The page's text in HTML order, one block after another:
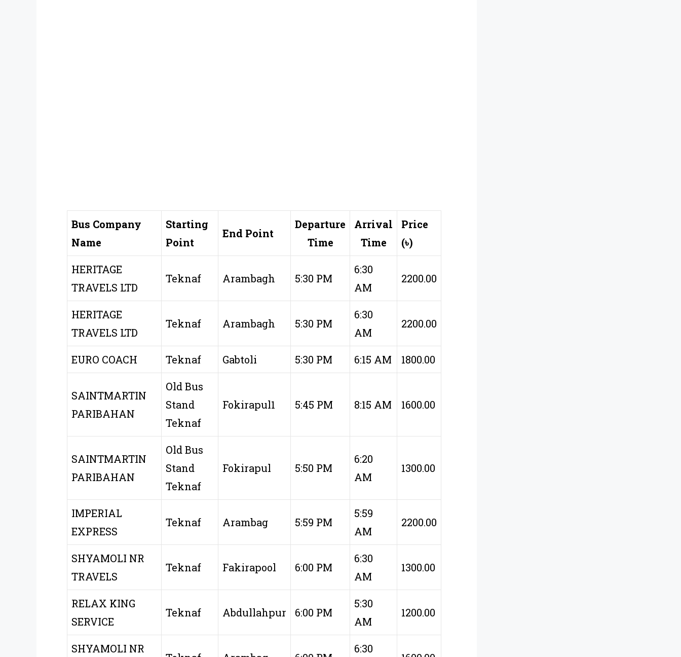
Bus Company
Name
Starting
Point
End Point
Departure
Time
Arrival
Time
Price
(৳)
HERITAGE
TRAVELS LTD
Teknaf Arambagh 5:30 PM
6:30
AM
2200.00
HERITAGE
TRAVELS LTD
Teknaf Arambagh 5:30 PM
6:30
AM
2200.00
EURO COACH Teknaf Gabtoli 5:30 PM 6:15 AM 1800.00
SAINTMARTIN
PARIBAHAN
Old Bus
Stand
Teknaf
Fokirapul1 5:45 PM 8:15 AM 1600.00
SAINTMARTIN
PARIBAHAN
Old Bus
Stand
Teknaf
Fokirapul 5:50 PM
6:20
AM
1300.00
IMPERIAL
EXPRESS
Teknaf Arambag 5:59 PM
5:59
AM
2200.00
SHYAMOLI NR
TRAVELS
Teknaf Fakirapool 6:00 PM
6:30
AM
1300.00
RELAX KING
SERVICE
Teknaf Abdullahpur 6:00 PM
5:30
AM
1200.00
SHYAMOLI NR 6:30